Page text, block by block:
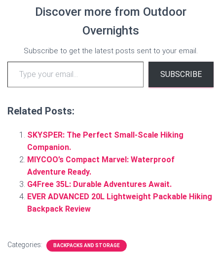
Discover more from Outdoor
Overnights
Subscribe to get the latest posts sent to your email.
Type your email…
SUBSCRIBE
Related Posts:
SKYSPER: The Perfect Small-Scale Hiking
Companion.
MIYCOO’s Compact Marvel: Waterproof
Adventure Ready.
G4Free 35L: Durable Adventures Await.
EVER ADVANCED 20L Lightweight Packable Hiking
Backpack Review
Categories: BACKPACKS AND STORAGE